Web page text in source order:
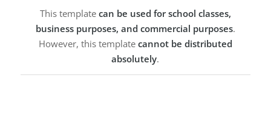
This template can be used for school classes,
business purposes, and commercial purposes.
However, this template cannot be distributed
absolutely.